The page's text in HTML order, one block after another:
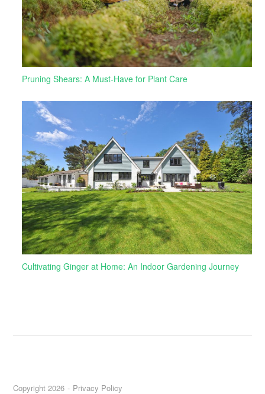
Pruning Shears: A Must-Have for Plant Care
Cultivating Ginger at Home: An Indoor Gardening Journey
Copyright 2026 Privacy Policy